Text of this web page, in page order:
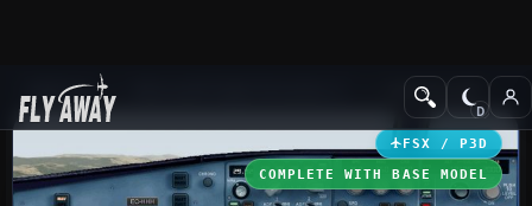
Add-ons Civil Aircraft
FSX / P3D
COMPLETE WITH BASE MODEL